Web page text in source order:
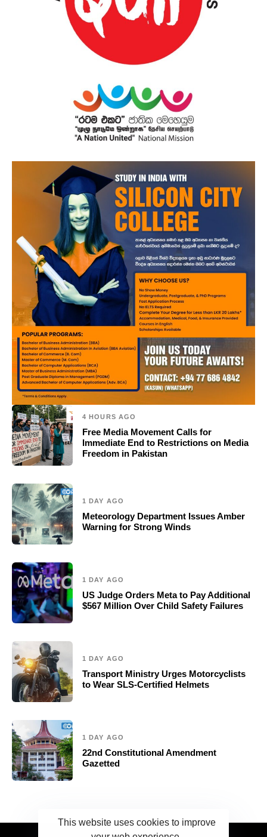
4 HOURS AGO
Free Media Movement Calls for
Immediate End to Restrictions on Media
Freedom in Pakistan
1 DAY AGO
Meteorology Department Issues Amber
Warning for Strong Winds
1 DAY AGO
US Judge Orders Meta to Pay Additional
$567 Million Over Child Safety Failures
1 DAY AGO
Transport Ministry Urges Motorcyclists
to Wear SLS-Certified Helmets
1 DAY AGO
22nd Constitutional Amendment
Gazetted
This website uses cookies to improve